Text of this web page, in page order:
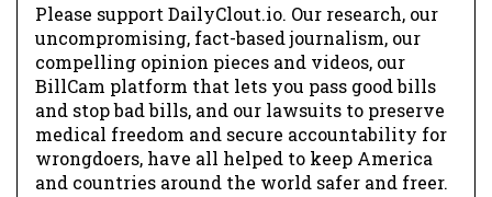
Please support DailyClout.io. Our research, our
uncompromising, fact-based journalism, our
compelling opinion pieces and videos, our
BillCam platform that lets you pass good bills
and stop bad bills, and our lawsuits to preserve
medical freedom and secure accountability for
wrongdoers, have all helped to keep America
and countries around the world safer and freer.